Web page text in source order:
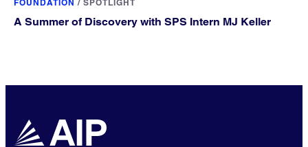
FOUNDATION / SPOTLIGHT
A Summer of Discovery with SPS Intern MJ Keller